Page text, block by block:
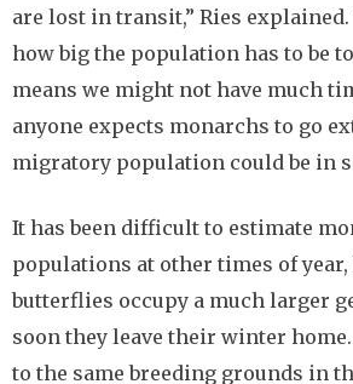
are lost in transit,” Ries explained.
how big the population has to be
means we might not have much
anyone expects monarchs to go
migratory population could be in
It has been difficult to estimate
populations at other times of year,
butterflies occupy a much larger
soon they leave their winter
to the same breeding grounds in